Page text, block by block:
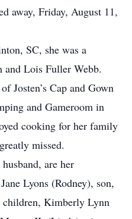
away, Friday, August 11,
SC, she was a
Lois Fuller Webb.
Josten’s Cap and Gown
and Gameroom in
cooking for her family
missed.
are her
Lyons (Rodney), son,
children, Kimberly Lynn